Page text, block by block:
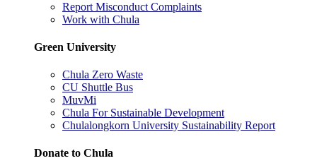
Report Misconduct Complaints
Work with Chula
Green University
Chula Zero Waste
CU Shuttle Bus
MuvMi
Chula For Sustainable Development
Chulalongkorn University Sustainability Report
Donate to Chula